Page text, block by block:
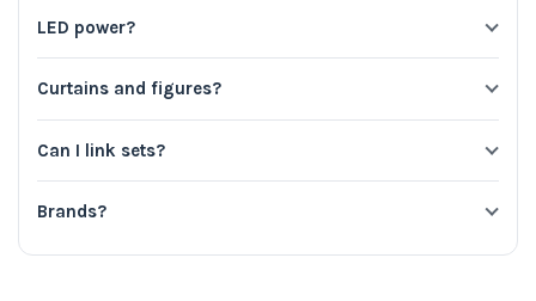
LED power?
Curtains and figures?
Can I link sets?
Brands?